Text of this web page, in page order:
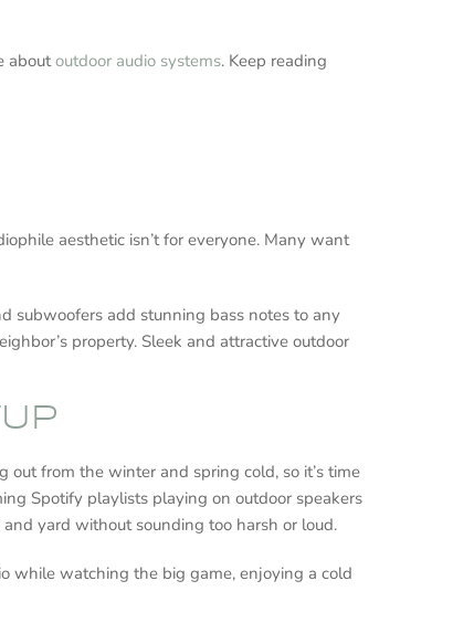
aboutoutdoor audio systems. Keep reading
aesthetic isn’t for everyone. Many want
subwoofers add stunning bass notes to any
property. Sleek and attractive outdoor
from the winter and spring cold, so it’s time
Spotify playlists playing on outdoor speakers
yard without sounding too harsh or loud.
while watching the big game, enjoying a cold